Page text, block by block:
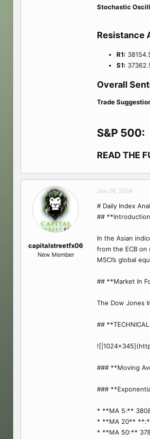
Stochastic
Resistance
R1:
S1:
Overall
Trade
S&P 500:
READ THE
capitalstreetfx06
New Member
Jan 26, 2024
# Daily Index
##
In the Asian
from the ECB
MSCI’s global
## **Market In
The Dow Jones
## **TECHNICAL
### **Moving
###
* **MA 5:**
* **MA 20**
* **MA 50:**